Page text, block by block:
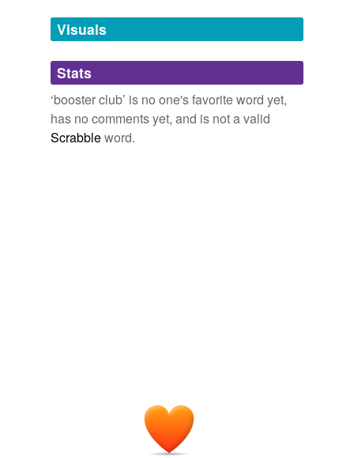
unavailable.
Adding tags is temporarily disabled while
we update our database.
Visuals
Stats
‘booster club’ is no one's favorite word yet,
has no comments yet, and is not a valid
Scrabbleword.